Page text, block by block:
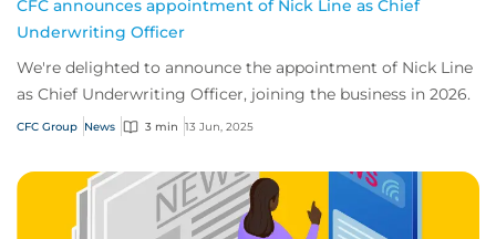
CFC announces appointment of Nick Line as Chief
Underwriting Officer
We're delighted to announce the appointment of Nick Line
as Chief Underwriting Officer, joining the business in 2026.
CFC Group News 3 min 13 Jun, 2025